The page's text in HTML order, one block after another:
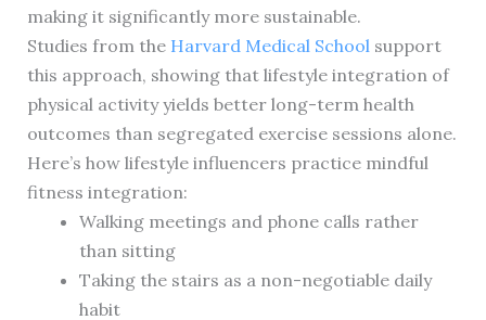
making it significantly more sustainable.
Studies from the Harvard Medical Schoolsupport
this approach, showing that lifestyle integration of
physical activity yields better long-term health
outcomes than segregated exercise sessions alone.
Here’s how lifestyle influencers practice mindful
fitness integration:
Walking meetings and phone calls rather
than sitting
Taking the stairs as a non-negotiable daily
habit